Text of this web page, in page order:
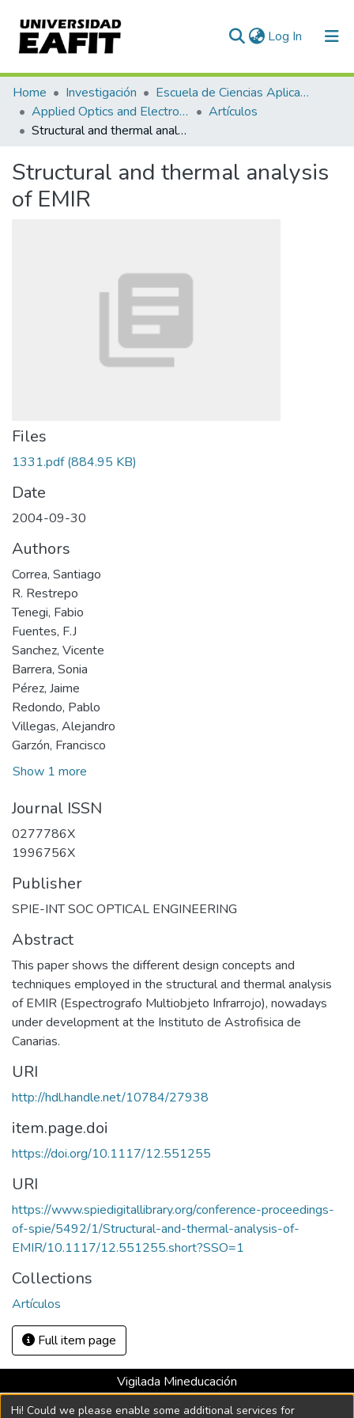
Log In (current)
Communities & Collections
All of DSpace
Home Investigación
Escuela de Ciencias Aplicadas e Ingeniería
Applied Optics and Electronic Instrumentation Research Group
Artículos
Structural and thermal analysis of EMIR
Structural and thermal analysis
of EMIR
Files
1331.pdf(884.95 KB)
Date
2004-09-30
Authors
Correa, Santiago
R. Restrepo
Tenegi, Fabio
Fuentes, F.J
Sanchez, Vicente
Barrera, Sonia
Pérez, Jaime
Redondo, Pablo
Villegas, Alejandro
Garzón, Francisco
Show 1 more
Journal ISSN
0277786X
1996756X
Publisher
SPIE-INT SOC OPTICAL ENGINEERING
Abstract
This paper shows the different design concepts and
techniques employed in the structural and thermal analysis
of EMIR (Espectrografo Multiobjeto Infrarrojo), nowadays
under development at the Instituto de Astrofisica de
Canarias.
URI
http://hdl.handle.net/10784/27938
item.page.doi
https://doi.org/10.1117/12.551255
URI
https://www.spiedigitallibrary.org/conference-proceedings-
of-spie/5492/1/Structural-and-thermal-analysis-of-
EMIR/10.1117/12.551255.short?SSO=1
Collections
Artículos
Full item page
Vigilada Mineducación
Universidad con Acreditación Institucional hasta 2026 -
Hi! Could we please enable some additional services for